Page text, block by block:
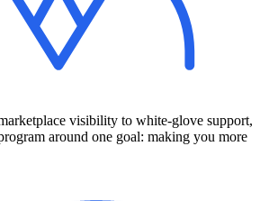
visibility to white-glove support,
around one goal: making you more